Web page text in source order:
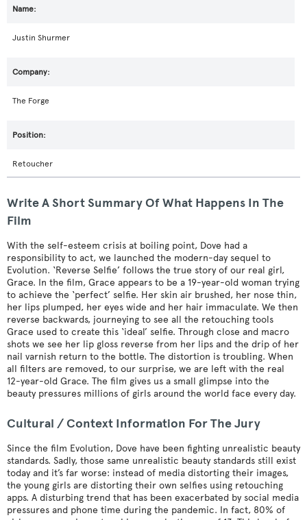
Justin Shurmer
The Forge
Retoucher
Write A Short Summary Of What Happens In The
Film
With the self-esteem crisis at boiling point, Dove had a
responsibility to act, we launched the modern-day sequel to
Evolution. ‘Reverse Selfie’ follows the true story of our real girl,
Grace. In the film, Grace appears to be a 19-year-old woman trying
to achieve the ‘perfect’ selfie. Her skin air brushed, her nose thin,
her lips plumped, her eyes wide and her hair immaculate. We then
reverse backwards, journeying to see all the retouching tools
Grace used to create this ‘ideal’ selfie. Through close and macro
shots we see her lip gloss reverse from her lips and the drip of her
nail varnish return to the bottle. The distortion is troubling. When
all filters are removed, to our surprise, we are left with the real
12-year-old Grace. The film gives us a small glimpse into the
beauty pressures millions of girls around the world face every day.
Cultural / Context Information For The Jury
Since the film Evolution, Dove have been fighting unrealistic beauty
standards. Sadly, those same unrealistic beauty standards still exist
today and it’s far worse: instead of media distorting their images,
the young girls are distorting their own selfies using retouching
apps. A disturbing trend that has been exacerbated by social media
pressures and phone time during the pandemic. In fact, 80% of